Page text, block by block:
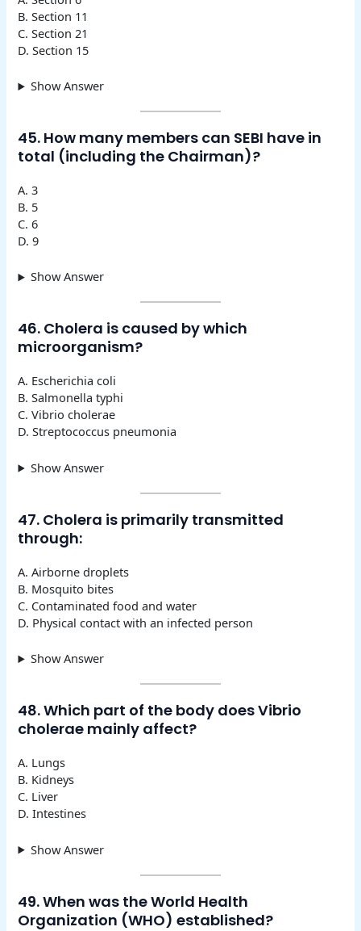
B. Section 11
C. Section 21
D. Section 15
Show Answer
45. How many members can SEBI have in
total (including the Chairman)?
A. 3
B. 5
C. 6
D. 9
Show Answer
46. Cholera is caused by which
microorganism?
A. Escherichia coli
B. Salmonella typhi
C. Vibrio cholerae
D. Streptococcus pneumonia
Show Answer
47. Cholera is primarily transmitted
through:
A. Airborne droplets
B. Mosquito bites
C. Contaminated food and water
D. Physical contact with an infected person
Show Answer
48. Which part of the body does Vibrio
cholerae mainly affect?
A. Lungs
B. Kidneys
C. Liver
D. Intestines
Show Answer
49. When was the World Health
Organization (WHO) established?